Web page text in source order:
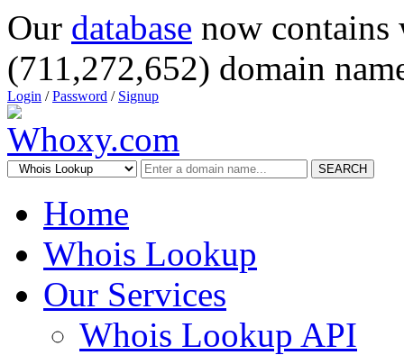
Our database now
(711,272,652) domain
Login /Password / Signup
SEARCH
Home
Whois Lookup
Our Services
Whois Lookup API